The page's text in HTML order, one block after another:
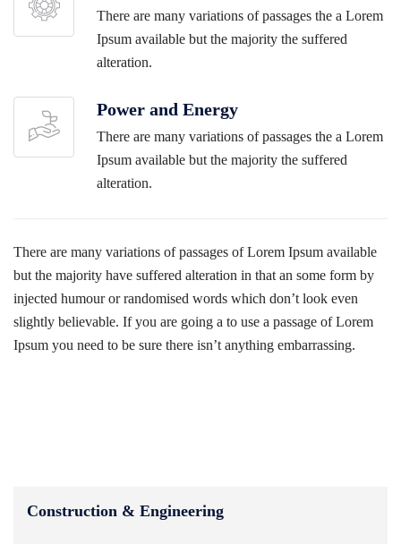
Construction & Engineering
There are many variations of passages the a Lorem
Ipsum available but the majority the suffered
alteration.
Power and Energy
There are many variations of passages the a Lorem
Ipsum available but the majority the suffered
alteration.
There are many variations of passages of Lorem Ipsum available
but the majority have suffered alteration in that an some form by
injected humour or randomised words which don’t look even
slightly believable. If you are going a to use a passage of Lorem
Ipsum you need to be sure there isn’t anything embarrassing.